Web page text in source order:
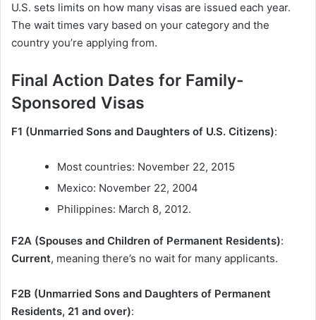
U.S. sets limits on how many visas are issued each year.
The wait times vary based on your category and the
country you’re applying from.
Final Action Dates for Family-
Sponsored Visas
F1 (Unmarried Sons and Daughters of U.S. Citizens):
Most countries: November 22, 2015
Mexico: November 22, 2004
Philippines: March 8, 2012.
F2A (Spouses and Children of Permanent Residents):
Current, meaning there’s no wait for many applicants.
F2B (Unmarried Sons and Daughters of Permanent
Residents, 21 and over):